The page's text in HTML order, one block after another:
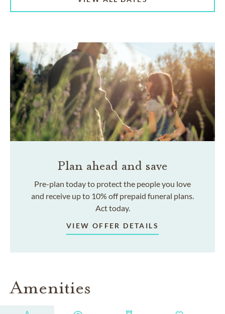
Plan ahead and save
Pre-plan today to protect the people you love
and receive up to 10% off prepaid funeral plans.
Act today.
VIEW OFFER DETAILS
Amenities